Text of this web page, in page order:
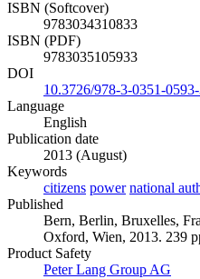
ISBN (Softcover)
9783034310833
ISBN (PDF)
9783035105933
DOI
10.3726/978-3-0351-
Language
English
Publication date
2013 (August)
Keywords
citizens power national
Published
Bern, Berlin, Bruxelles,
Oxford, Wien, 2013. 239
Product Safety
Peter Lang Group AG